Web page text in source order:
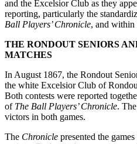
and the Excelsior Club as they
reporting, particularly the
Ball Players’ Chronicle, and within
THE RONDOUT SENIORS
MATCHES
In August 1867, the Rondout
the white Excelsior Club of
Both contests were reported
of The Ball Players’ Chronicle.
victors in both games.
The Chronicle presented the